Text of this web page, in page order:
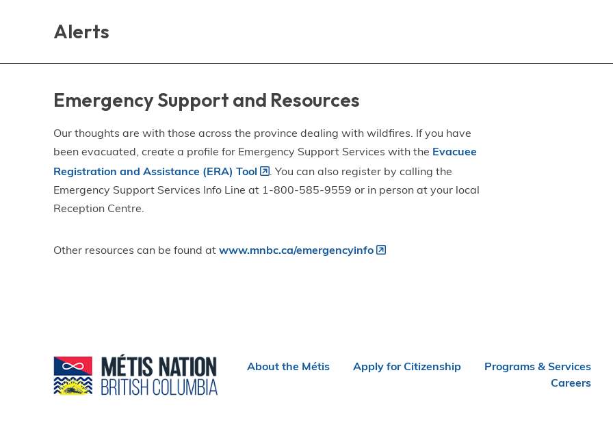
Alerts
Emergency Support and Resources
Our thoughts are with those across the province dealing with wildfires. If you have
been evacuated, create a profile for Emergency Support Services with the Evacuee
Registration and Assistance (ERA) Tool
. You can also register by calling the
Emergency Support Services Info Line at 1-800-585-9559 or in person at your local
Reception Centre.
Other resources can be found atwww.mnbc.ca/emergencyinfo
Header
About the Métis Apply for Citizenship
Programs & Services
Careers